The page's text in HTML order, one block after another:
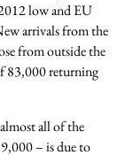
low and EU
arrivals from the
from outside the
83,000 returning
all of the
– is due to